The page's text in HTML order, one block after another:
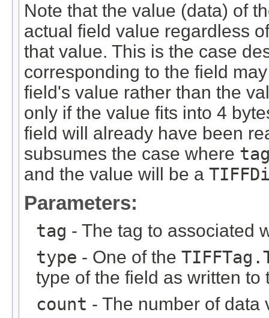
Note that the value (data) of
actual field value regardless
that value. This is the case
corresponding to the field
field's value rather than the
only if the value fits into 4
field will already have been
subsumes the case where
and the value will be a
Parameters:
tag - The tag to associated
type - One of the
type of the field as written to
count - The number of data